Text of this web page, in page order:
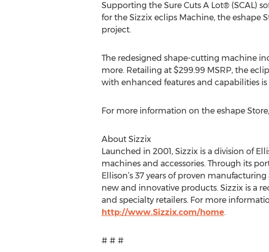
Supporting the Sure Cuts A Lot® (SCAL)
for the Sizzix eclips Machine, the eshape
project.
The redesigned shape-cutting machine
more. Retailing at $299.99 MSRP, the
with enhanced features and capabilities
For more information on the eshape
About Sizzix
Launched in 2001, Sizzix is a division of
machines and accessories. Through its
Ellison’s 37 years of proven
new and innovative products. Sizzix is a
and specialty retailers. For more
http://www.Sizzix.com/home.
# # #